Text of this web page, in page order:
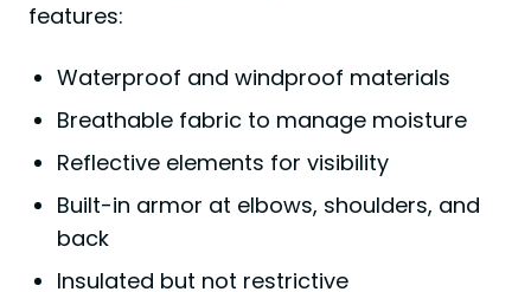
features:
Waterproof and windproof materials
Breathable fabric to manage moisture
Reflective elements for visibility
Built-in armor at elbows, shoulders, and
back
Insulated but not restrictive